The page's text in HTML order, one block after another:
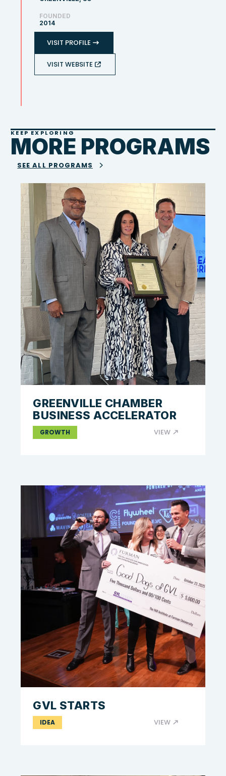
FOUNDED
2014
VISIT PROFILE
VISIT WEBSITE
KEEP EXPLORING
MORE PROGRAMS
SEE ALL PROGRAMS
GREENVILLE CHAMBER
BUSINESS ACCELERATOR
GROWTH VIEW
GVL STARTS
IDEA VIEW